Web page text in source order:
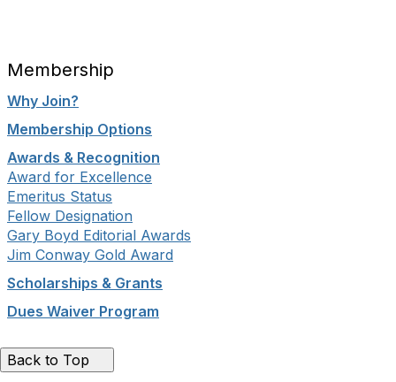
Membership
Why Join?
Membership Options
Awards & Recognition
Award for Excellence
Emeritus Status
Fellow Designation
Gary Boyd Editorial Awards
Jim Conway Gold Award
Scholarships & Grants
Dues Waiver Program
Back to Top